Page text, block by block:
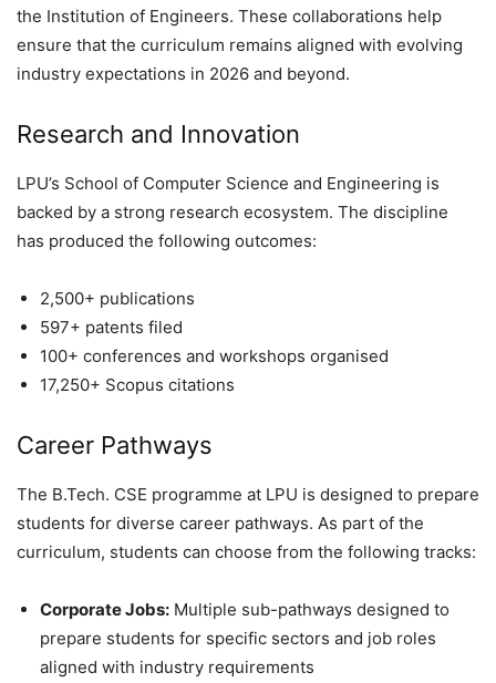
the Institution of Engineers. These collaborations help
ensure that the curriculum remains aligned with evolving
industry expectations in 2026 and beyond.
Research and Innovation
LPU’s School of Computer Science and Engineering is
backed by a strong research ecosystem. The discipline
has produced the following outcomes:
2,500+ publications
597+ patents filed
100+ conferences and workshops organised
17,250+ Scopus citations
Career Pathways
The B.Tech. CSE programme at LPU is designed to prepare
students for diverse career pathways. As part of the
curriculum, students can choose from the following tracks:
Corporate Jobs: Multiple sub-pathways designed to
prepare students for specific sectors and job roles
aligned with industry requirements